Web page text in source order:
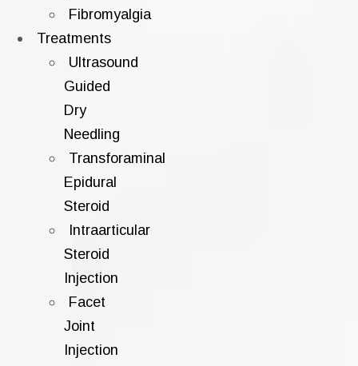
Fibromyalgia
Treatments
Ultrasound
Guided
Dry
Needling
Transforaminal
Epidural
Steroid
Intraarticular
Steroid
Injection
Facet
Joint
Injection